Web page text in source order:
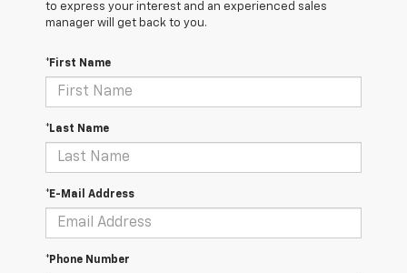
to express your interest and an experienced sales
manager will get back to you.
*First Name
*Last Name
*E-Mail Address
*Phone Number